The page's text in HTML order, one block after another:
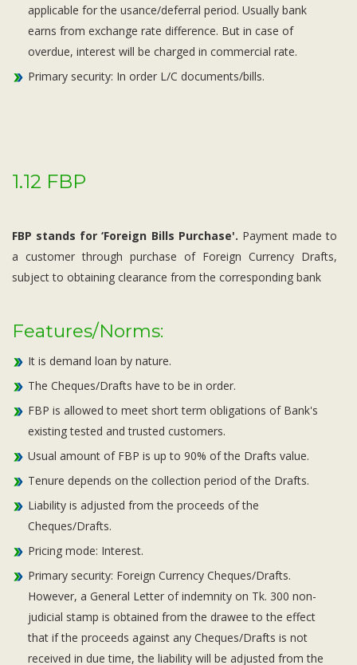
applicable for the usance/deferral period. Usually bank
earns from exchange rate difference. But in case of
overdue, interest will be charged in commercial rate.
Primary security: In order L/C documents/bills.
1.12 FBP
FBP stands for ‘Foreign Bills Purchase'. Payment made to
a customer through purchase of Foreign Currency Drafts,
subject to obtaining clearance from the corresponding bank
Features/Norms:
It is demand loan by nature.
The Cheques/Drafts have to be in order.
FBP is allowed to meet short term obligations of Bank's
existing tested and trusted customers.
Usual amount of FBP is up to 90% of the Drafts value.
Tenure depends on the collection period of the Drafts.
Liability is adjusted from the proceeds of the
Cheques/Drafts.
Pricing mode: Interest.
Primary security: Foreign Currency Cheques/Drafts.
However, a General Letter of indemnity on Tk. 300 non-
judicial stamp is obtained from the drawee to the effect
that if the proceeds against any Cheques/Drafts is not
received in due time, the liability will be adjusted from the